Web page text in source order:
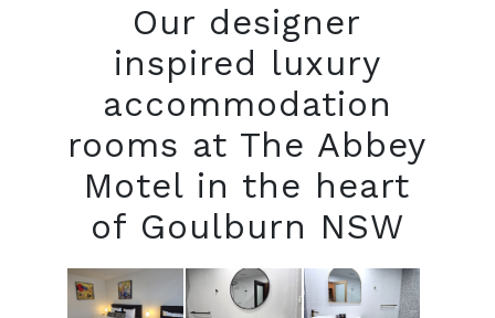
Our designer
inspired luxury
accommodation
rooms at The Abbey
Motel in the heart
of Goulburn NSW